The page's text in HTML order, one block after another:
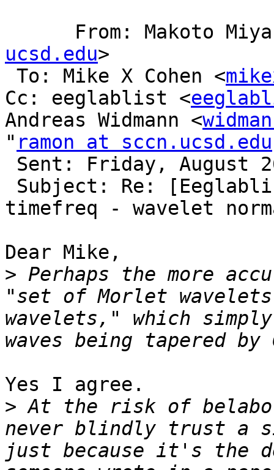
From: Makoto
ucsd.edu>
To: Mike X Cohen <
Cc: eeglablist <
Andreas Widmann <
" ramon at sccn.ucsd.edu
timefreq - wavelet
Dear Mike,
> Perhaps the more
"set of Morlet
wavelets," which
Yes I agree.
> At the risk of
never blindly trust a
just because it's the